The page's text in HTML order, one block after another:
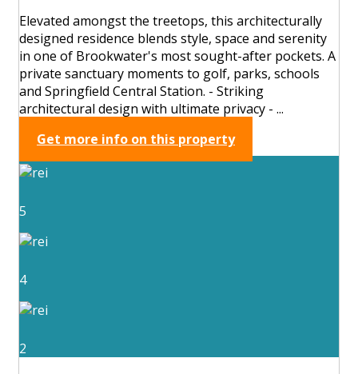
Elevated amongst the treetops, this architecturally
designed residence blends style, space and serenity
in one of Brookwater's most sought-after pockets. A
private sanctuary moments to golf, parks, schools
and Springfield Central Station. - Striking
architectural design with ultimate privacy - ...
Get more info on this property
5
4
2